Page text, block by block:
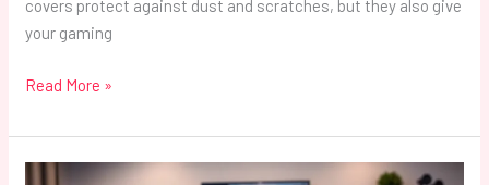
covers protect against dust and scratches, but they also give
your gaming
Read More »
PlayStation